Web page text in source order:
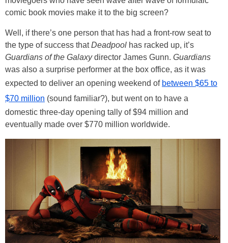
comic book movies make it to the big screen?
Well, if there’s one person that has had a front-row seat to
the type of success thatDeadpool has racked up, it’s
Guardians of the Galaxydirector James Gunn. Guardians
was also a surprise performer at the box office, as it was
expected to deliver an opening weekend of between $65 to
$70 million (sound familiar?), but went on to have a
domestic three-day opening tally of $94 million and
eventually made over $770 million worldwide.